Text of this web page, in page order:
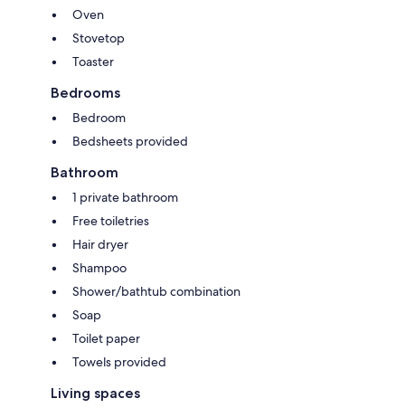
Oven
Stovetop
Toaster
Bedrooms
Bedroom
Bedsheets provided
Bathroom
1 private bathroom
Free toiletries
Hair dryer
Shampoo
Shower/bathtub combination
Soap
Toilet paper
Towels provided
Living spaces